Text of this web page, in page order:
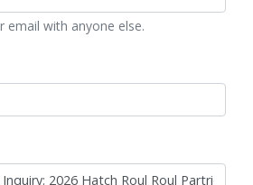
email with anyone else.